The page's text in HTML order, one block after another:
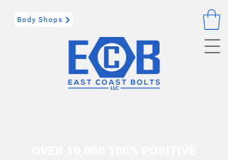
Body Shops